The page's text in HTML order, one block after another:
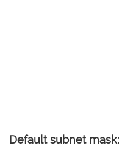
Default subnet mask: